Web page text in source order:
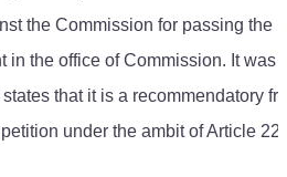
the Commission for passing the
the office of Commission. It was
that it is a recommendatory
under the ambit of Article